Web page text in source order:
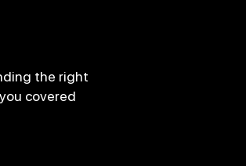
the right
covered